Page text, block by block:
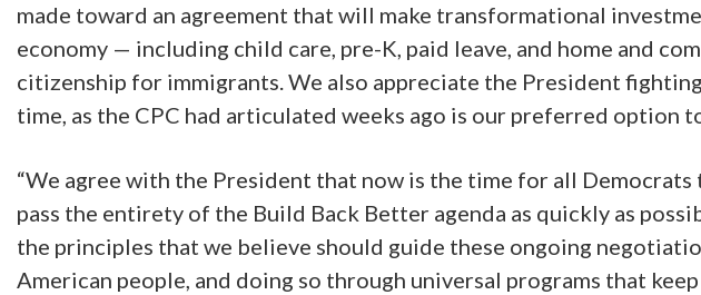
made toward an agreement that will make transformational
economy — including child care, pre-K, paid leave, and home and
citizenship for immigrants. We also appreciate the President
time, as the CPC had articulated weeks ago is our preferred option
“We agree with the President that now is the time for all
pass the entirety of the Build Back Better agenda as quickly as
the principles that we believe should guide these ongoing
American people, and doing so through universal programs that